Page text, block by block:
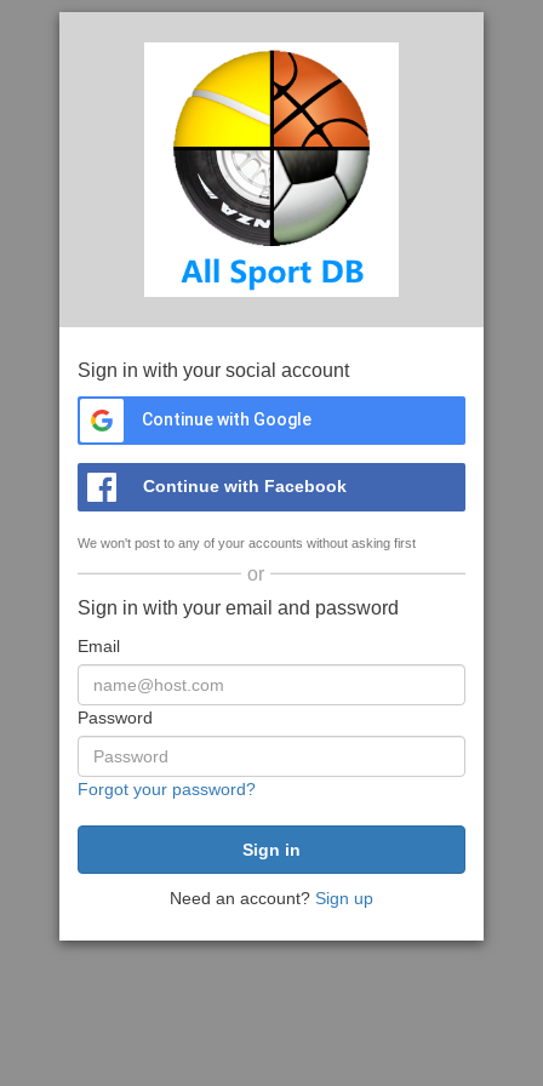
Sign in with your social account
Continue with Google
Continue with Facebook
We won't post to any of your accounts without asking first
or
Sign in with your email and password
Email
Password
Forgot your password?
Need an account? Sign up